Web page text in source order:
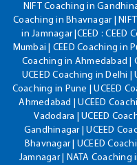
NIFT Coaching in
Coaching in Bhavnagar |
in Jamnagar |CEED : CEED
Mumbai | CEED Coaching in
Coaching in Ahmedabad |
UCEED Coaching in Delhi |
Coaching in Pune | UCEED
Ahmedabad | UCEED
Vadodara | UCEED
Gandhinagar | UCEED
Bhavnagar | UCEED
Jamnagar | NATA Coaching